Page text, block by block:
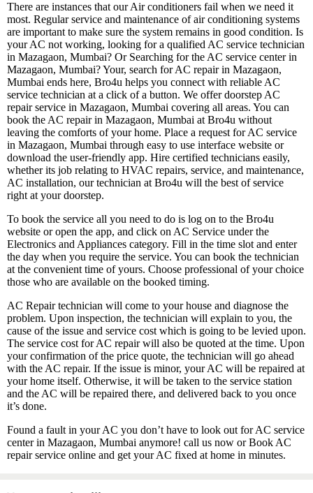
There are instances that our Air conditioners fail when we need it
most. Regular service and maintenance of air conditioning systems
are important to make sure the system remains in good condition. Is
your AC not working, looking for a qualified AC service technician
in Mazagaon, Mumbai? Or Searching for the AC service center in
Mazagaon, Mumbai? Your, search for AC repair in Mazagaon,
Mumbai ends here, Bro4u helps you connect with reliable AC
service technician at a click of a button. We offer doorstep AC
repair service in Mazagaon, Mumbai covering all areas. You can
book the AC repair in Mazagaon, Mumbai at Bro4u without
leaving the comforts of your home. Place a request for AC service
in Mazagaon, Mumbai through easy to use interface website or
download the user-friendly app. Hire certified technicians easily,
whether its job relating to HVAC repairs, service, and maintenance,
AC installation, our technician at Bro4u will the best of service
right at your doorstep.
To book the service all you need to do is log on to the Bro4u
website or open the app, and click on AC Service under the
Electronics and Appliances category. Fill in the time slot and enter
the day when you require the service. You can book the technician
at the convenient time of yours. Choose professional of your choice
those who are available on the booked timing.
AC Repair technician will come to your house and diagnose the
problem. Upon inspection, the technician will explain to you, the
cause of the issue and service cost which is going to be levied upon.
The service cost for AC repair will also be quoted at the time. Upon
your confirmation of the price quote, the technician will go ahead
with the AC repair. If the issue is minor, your AC will be repaired at
your home itself. Otherwise, it will be taken to the service station
and the AC will be repaired there, and delivered back to you once
it’s done.
Found a fault in your AC you don’t have to look out for AC service
center in Mazagaon, Mumbai anymore! call us now or Book AC
repair service online and get your AC fixed at home in minutes.